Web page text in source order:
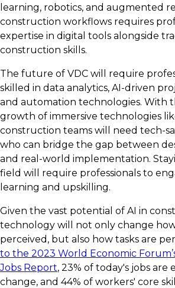
learning, robotics, and augmented
construction workflows requires
expertise in digital tools alongside
construction skills.
The future of VDC will require
skilled in data analytics, AI-driven
and automation technologies. With
growth of immersive technologies
construction teams will need tech-
who can bridge the gap between
and real-world implementation.
field will require professionals to
learning and upskilling.
Given the vast potential of AI in
technology will not only change
perceived, but also how tasks are
to the 2023 World Economic
Jobs Report, 23% of today's jobs are
change, and 44% of workers' core